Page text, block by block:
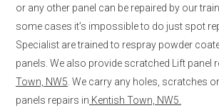
or any other panel can be repaired by our
some cases it’s impossible to do just spot
Specialist are trained to respray powder
panels. We also provide scratched Lift panel
Town, NW5 . We carry any holes, scratches
panels repairs in Kentish Town, NW5.